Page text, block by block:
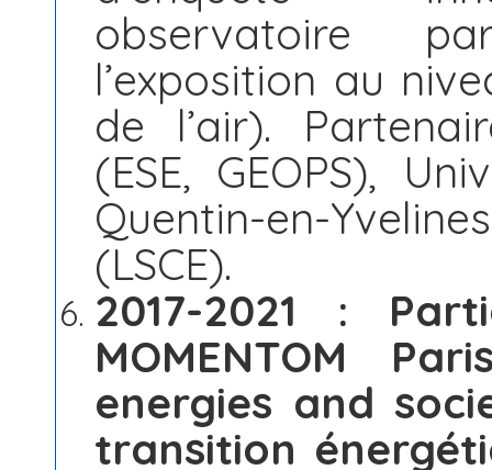
observatoire
l’exposition au
de l’air).
(ESE, GEOPS),
Quentin-en-
(LSCE).
2017-2021 :
MOMENTOM
energies and
transition